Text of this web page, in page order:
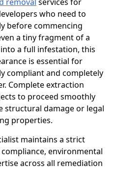
who need to
before commencing
a tiny fragment of a
a full infestation, this
is essential for
compliant and completely
Complete extraction
to proceed smoothly
damage or legal
properties.
maintains a strict
environmental
across all remediation